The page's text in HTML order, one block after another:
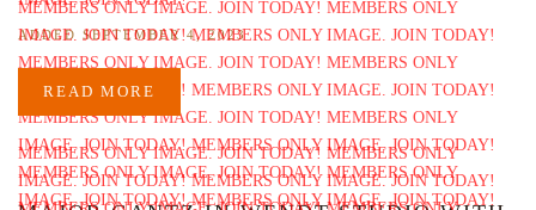
ADDED SEPTEMBER 4, 2023
READ MORE